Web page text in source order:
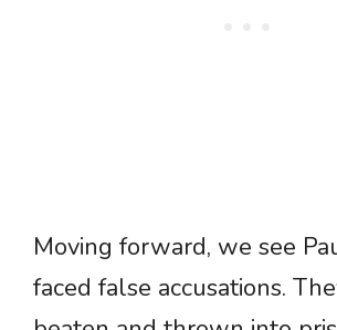
Moving forward, we see
faced false accusations.